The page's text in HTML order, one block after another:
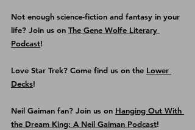
Not enough science-fiction and fantasy in your
life? Join us on The Gene Wolfe Literary
Podcast!
Love Star Trek? Come find us on the Lower
Decks!
Neil Gaiman fan? Join us on Hanging Out With
the Dream King: A Neil Gaiman Podcast!